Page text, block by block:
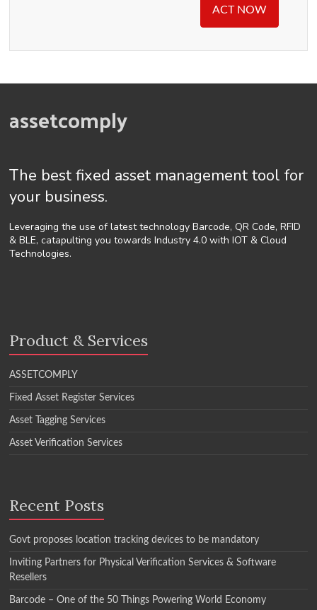
ACT NOW
assetcomply
The best fixed asset management tool for
your business.
Leveraging the use of latest technology Barcode, QR Code, RFID
& BLE, catapulting you towards Industry 4.0 with IOT & Cloud
Technologies.
Product & Services
ASSETCOMPLY
Fixed Asset Register Services
Asset Tagging Services
Asset Verification Services
Recent Posts
Govt proposes location tracking devices to be mandatory
Inviting Partners for Physical Verification Services & Software
Resellers
Barcode – One of the 50 Things Powering World Economy